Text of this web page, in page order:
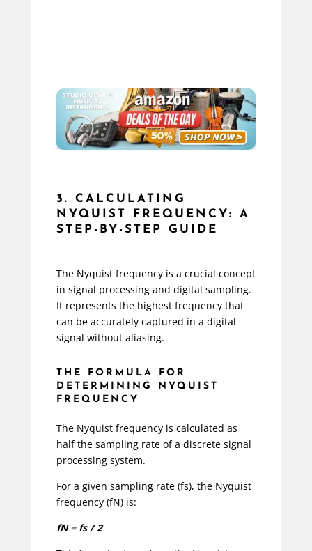
3. CALCULATING
NYQUIST FREQUENCY: A
STEP-BY-STEP GUIDE
The Nyquist frequency is a crucial concept
in signal processing and digital sampling.
It represents the highest frequency that
can be accurately captured in a digital
signal without aliasing.
THE FORMULA FOR
DETERMINING NYQUIST
FREQUENCY
The Nyquist frequency is calculated as
half the sampling rate of a discrete signal
processing system.
For a given sampling rate (fs), the Nyquist
frequency (fN) is:
fN = fs / 2